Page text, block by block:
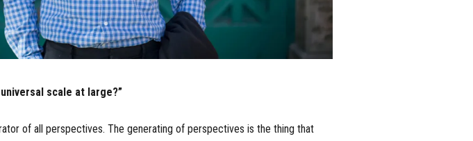
scale at large?”
of all perspectives. The generating of perspectives is the thing that